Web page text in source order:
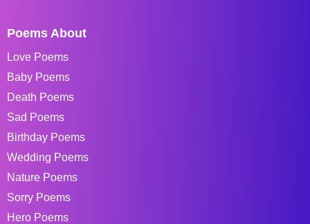
Poems About
Love Poems
Baby Poems
Death Poems
Sad Poems
Birthday Poems
Wedding Poems
Nature Poems
Sorry Poems
Hero Poems